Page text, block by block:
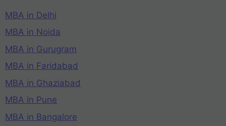
MBA in Delhi
MBA in Noida
MBA in Gurugram
MBA in Faridabad
MBA in Ghaziabad
MBA in Pune
MBA in Bangalore